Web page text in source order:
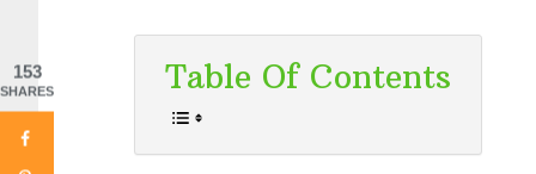
Table Of Contents
153
SHARES